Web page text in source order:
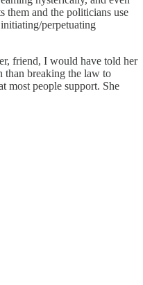
and the politicians use
perpetuating
friend, I would have told her
than breaking the law to
most people support. She